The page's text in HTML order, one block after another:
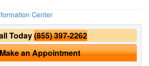
Center
Today(855) 397-2262
Make an Appointment